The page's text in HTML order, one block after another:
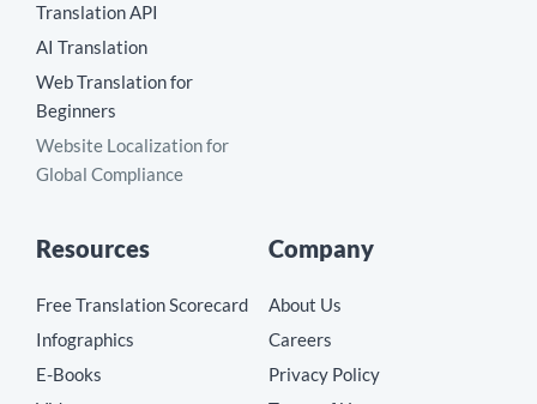
Translation API
AI Translation
Web Translation for
Beginners
Website Localization for
Global Compliance
Resources
Free Translation Scorecard
Infographics
E-Books
Company
About Us
Careers
Privacy Policy